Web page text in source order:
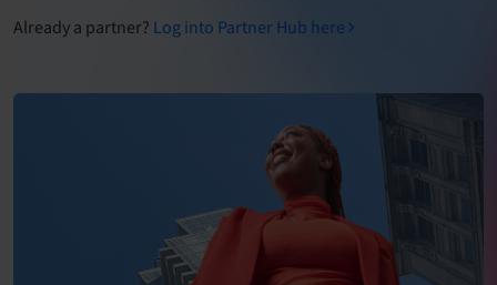
Already a partner? Log into Partner Hub here